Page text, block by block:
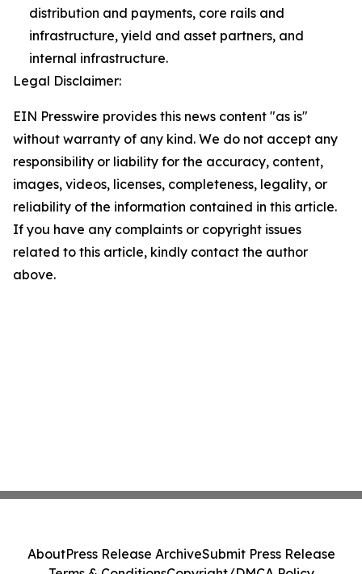
distribution and payments, core rails and
infrastructure, yield and asset partners, and
internal infrastructure.
Legal Disclaimer:
EIN Presswire provides this news content "as is"
without warranty of any kind. We do not accept any
responsibility or liability for the accuracy, content,
images, videos, licenses, completeness, legality, or
reliability of the information contained in this article.
If you have any complaints or copyright issues
related to this article, kindly contact the author
above.
AboutPress Release ArchiveSubmit Press Release